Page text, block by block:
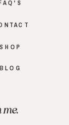
SHOP
BLOG